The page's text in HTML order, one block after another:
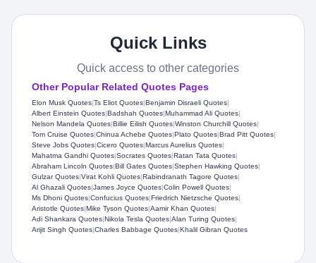
Quick Links
Quick access to other categories
Other Popular Related Quotes Pages
Elon Musk Quotes|Ts Eliot Quotes|Benjamin Disraeli Quotes|
Albert Einstein Quotes|Badshah Quotes|Muhammad Ali Quotes|
Nelson Mandela Quotes|Billie Eilish Quotes|Winston Churchill Quotes|
Tom Cruise Quotes|Chinua Achebe Quotes|Plato Quotes|Brad Pitt Quotes|
Steve Jobs Quotes|Cicero Quotes|Marcus Aurelius Quotes|
Mahatma Gandhi Quotes|Socrates Quotes|Ratan Tata Quotes|
Abraham Lincoln Quotes|Bill Gates Quotes|Stephen Hawking Quotes|
Gulzar Quotes|Virat Kohli Quotes|Rabindranath Tagore Quotes|
Al Ghazali Quotes|James Joyce Quotes|Colin Powell Quotes|
Ms Dhoni Quotes|Confucius Quotes|Friedrich Nietzsche Quotes|
Aristotle Quotes|Mike Tyson Quotes|Aamir Khan Quotes|
Adi Shankara Quotes|Nikola Tesla Quotes|Alan Turing Quotes|
Arijit Singh Quotes|Charles Babbage Quotes|Khalil Gibran Quotes